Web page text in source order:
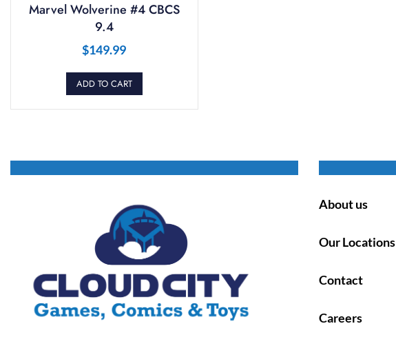
Marvel Wolverine #4 CBCS
9.4
$149.99
ADD TO CART
About us
Our Locations
Contact
Careers